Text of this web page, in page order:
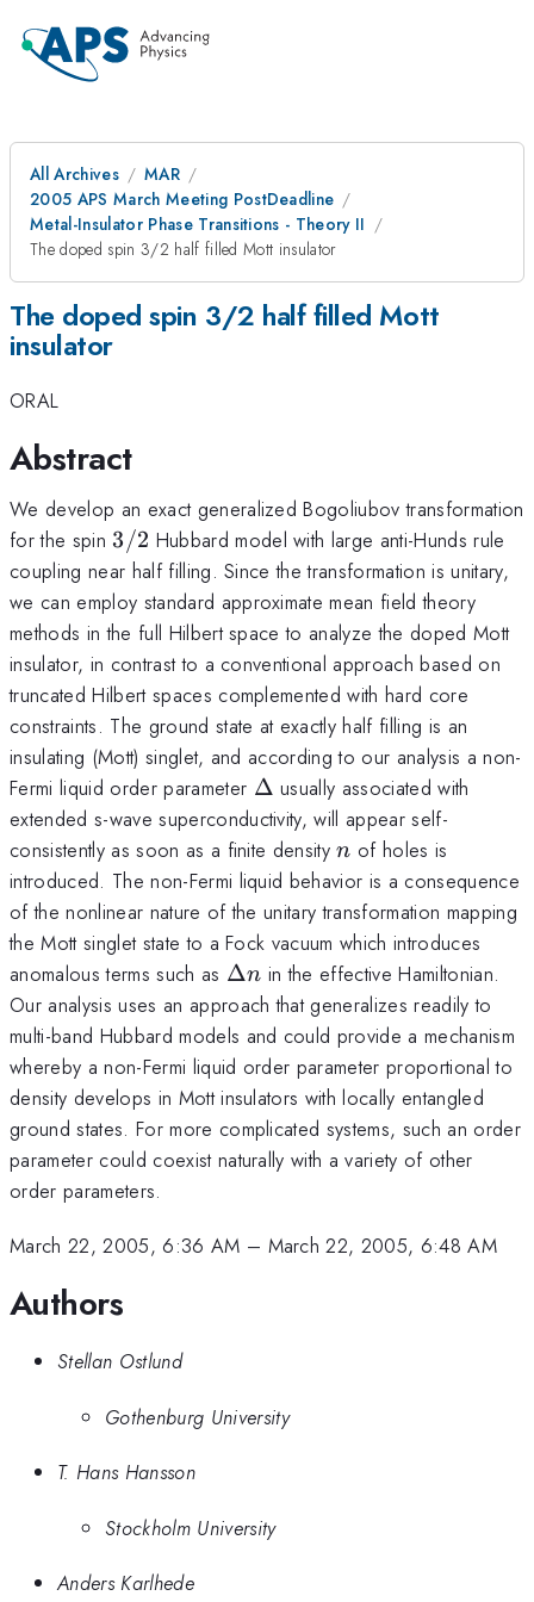
All Archives
MAR
2005 APS March Meeting PostDeadline
Metal-Insulator Phase Transitions - Theory II
The doped spin 3/2 half filled Mott insulator
The doped spin 3/2 half filled Mott
insulator
ORAL
Abstract
We develop an exact generalized Bogoliubov transformation
for the spin3/2
3/2 Hubbard model with large anti-Hunds rule
coupling near half filling. Since the transformation is unitary,
we can employ standard approximate mean field theory
methods in the full Hilbert space to analyze the doped Mott
insulator, in contrast to a conventional approach based on
truncated Hilbert spaces complemented with hard core
constraints. The ground state at exactly half filling is an
insulating (Mott) singlet, and according to our analysis a non-
Fermi liquid order parameter \Delta
Δ usually associated with
extended s-wave superconductivity, will appear self-
consistently as soon as a finite densityn
n of holes is
introduced. The non-Fermi liquid behavior is a consequence
of the nonlinear nature of the unitary transformation mapping
the Mott singlet state to a Fock vacuum which introduces
anomalous terms such as \Delta
n
Δn in the effective Hamiltonian.
Our analysis uses an approach that generalizes readily to
multi-band Hubbard models and could provide a mechanism
whereby a non-Fermi liquid order parameter proportional to
density develops in Mott insulators with locally entangled
ground states. For more complicated systems, such an order
parameter could coexist naturally with a variety of other
order parameters.
March 22, 2005, 6:36 AM – March 22, 2005, 6:48 AM
Authors
Stellan Ostlund
Gothenburg University
T. Hans Hansson
Stockholm University
Anders Karlhede